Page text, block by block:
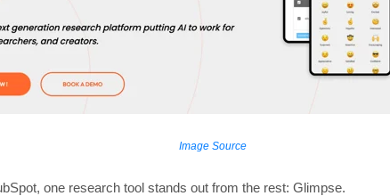
Image Source
one research tool stands out from the rest: Glimpse.